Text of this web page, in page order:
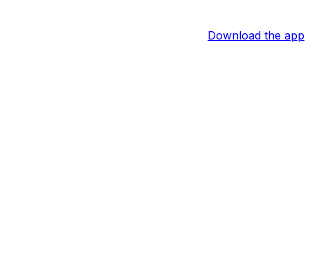
Download the app